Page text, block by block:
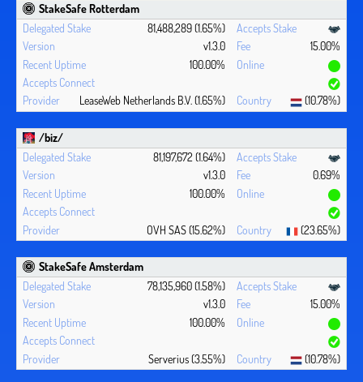
StakeSafe Rotterdam
81,488,289 (1.65%)
v1.3.0
15.00%
100.00%
LeaseWeb Netherlands B.V. (1.65%) (10.78%)
/biz/
81,197,672 (1.64%)
v1.3.0
0.69%
100.00%
OVH SAS (15.62%) (23.65%)
StakeSafe Amsterdam
78,135,960 (1.58%)
v1.3.0
15.00%
100.00%
Serverius (3.55%) (10.78%)